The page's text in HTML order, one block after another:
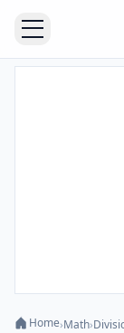
Home›Math›